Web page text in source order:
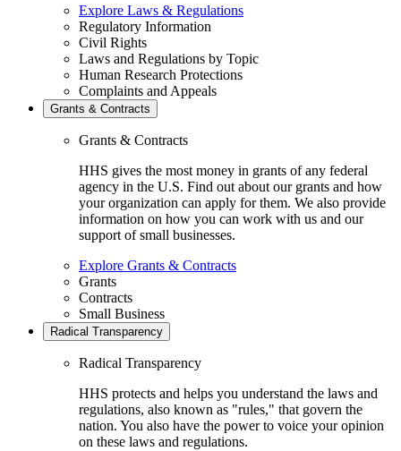
Explore Laws & Regulations
Regulatory Information
Civil Rights
Laws and Regulations by Topic
Human Research Protections
Complaints and Appeals
Grants & Contracts
Grants & Contracts
HHS gives the most money in grants of any federal
agency in the U.S. Find out about our grants and how
your organization can apply for them. We also provide
information on how you can work with us and our
support of small businesses.
Explore Grants & Contracts
Grants
Contracts
Small Business
Radical Transparency
Radical Transparency
HHS protects and helps you understand the laws and
regulations, also known as "rules," that govern the
nation. You also have the power to voice your opinion
on these laws and regulations.